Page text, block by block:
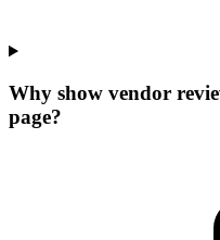
Why show vendor
page?